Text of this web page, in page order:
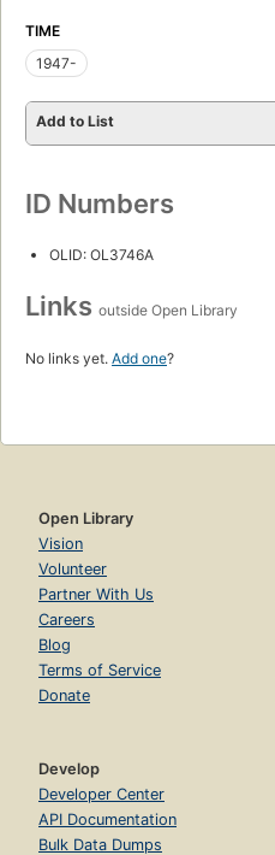
TIME
1947-
Add to List
ID Numbers
OLID: OL3746A
Links outside Open Library
No links yet. Add one?
Open Library
Vision
Volunteer
Partner With Us
Careers
Blog
Terms of Service
Donate
Develop
Developer Center
API Documentation
Bulk Data Dumps